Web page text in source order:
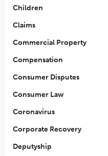
Children
Claims
Commercial Property
Compensation
Consumer Disputes
Consumer Law
Coronavirus
Corporate Recovery
Deputyship